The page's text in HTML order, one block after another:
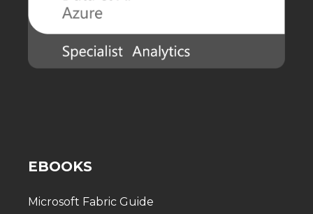
EBOOKS
Microsoft Fabric Guide